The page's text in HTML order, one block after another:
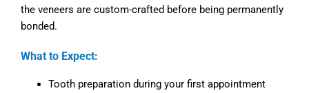
the veneers are custom-crafted before being permanently
bonded.
What to Expect:
Tooth preparation during your first appointment